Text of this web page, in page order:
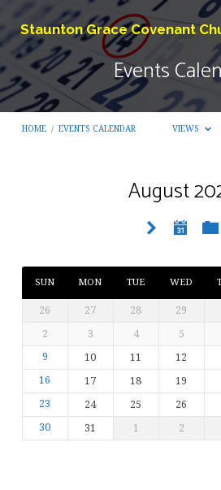
Staunton Grace Covenant
Events
HOME / EVENTS CALENDAR VIEWS
August
SUN MON TUE WED
26 27 28 29
2
3 4 5
9
10 11 12
16
17 18 19
23
24 25 26
30
31 1 2